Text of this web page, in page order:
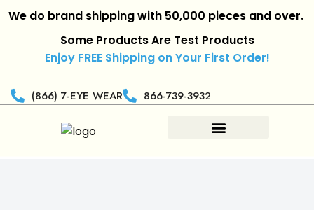
do brand shipping with 50,000 pieces and over.|
Some Products Are Test Products
Enjoy FREE Shipping on Your First Order!
(866) 7-EYE WEAR 866-739-3932